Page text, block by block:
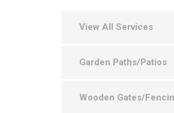
View All Services
Garden Paths/Patios
Wooden Gates/